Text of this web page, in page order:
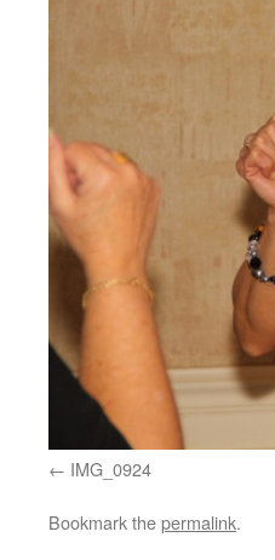
IMG_0924
Bookmark thepermalink.